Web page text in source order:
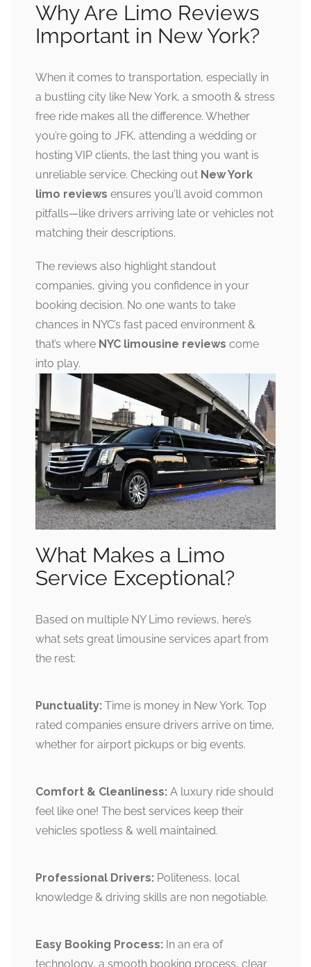
Why Are Limo Reviews
Important in New York?
When it comes to transportation, especially in
a bustling city like New York, a smooth & stress
free ride makes all the difference. Whether
you’re going to JFK, attending a wedding or
hosting VIP clients, the last thing you want is
unreliable service. Checking out New York
limo reviews ensures you’ll avoid common
pitfalls—like drivers arriving late or vehicles not
matching their descriptions.
The reviews also highlight standout
companies, giving you confidence in your
booking decision. No one wants to take
chances in NYC’s fast paced environment &
that’s where NYC limousine reviews come
into play.
What Makes a Limo
Service Exceptional?
Based on multiple NY Limo reviews, here’s
what sets great limousine services apart from
the rest:
Punctuality: Time is money in New York. Top
rated companies ensure drivers arrive on time,
whether for airport pickups or big events.
Comfort & Cleanliness: A luxury ride should
feel like one! The best services keep their
vehicles spotless & well maintained.
Professional Drivers: Politeness, local
knowledge & driving skills are non negotiable.
Easy Booking Process: In an era of
technology, a smooth booking process, clear